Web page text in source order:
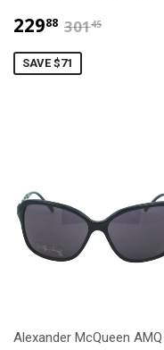
22988 $229.88
30145
SAVE $71
Alexander McQueen AMQ